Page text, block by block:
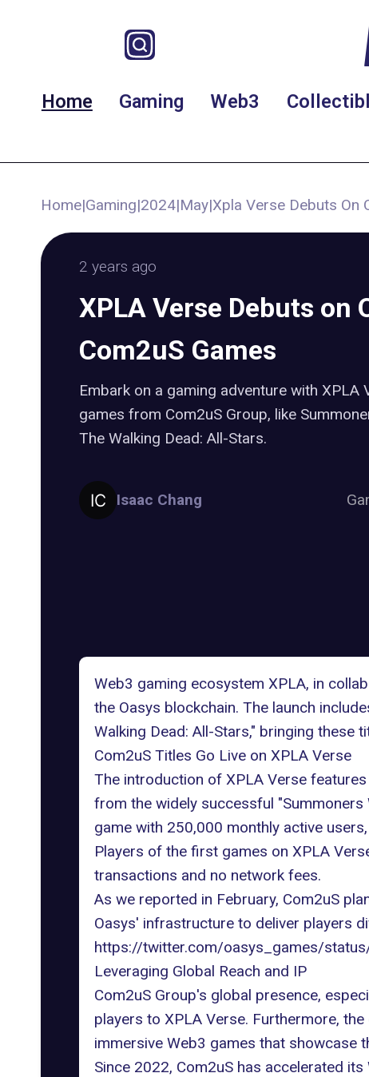
Home Gaming Web3
Home|Gaming|2024|May|Xpla Verse Debuts On
2 years ago
XPLA Verse Debuts on
Com2uS Games
Embark on a gaming adventure with XPLA
games from Com2uS Group, like
The Walking Dead: All-Stars.
Isaac Chang
Web3 gaming ecosystem XPLA, in
the Oasys blockchain. The launch
Walking Dead: All-Stars," bringing these
Com2uS Titles Go Live on XPLA Verse
The introduction of XPLA Verse
from the widely successful "Summoners
game with 250,000 monthly active
Players of the first games on XPLA
transactions and no network fees.
As we reported in February, Com2uS
Oasys' infrastructure to deliver players
https://twitter.com/oasys_games/
Leveraging Global Reach and IP
Com2uS Group's global presence,
players to XPLAVerse. Furthermore,
immersive Web3 games that showcase
Since 2022, Com2uS has accelerated